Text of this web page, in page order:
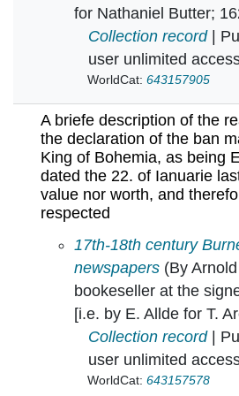
for Nathaniel Butter;
Collection record|
user unlimited
WorldCat: 643157905
A briefe description of the
the declaration of the ban
King of Bohemia, as being
dated the 22. of Ianuarie
value nor worth, and
respected
A briefe description of
17th-18th century
newspapers (By
bookeseller at the
[i.e. by E. Allde for T.
Collection record|
user unlimited
WorldCat: 643157578